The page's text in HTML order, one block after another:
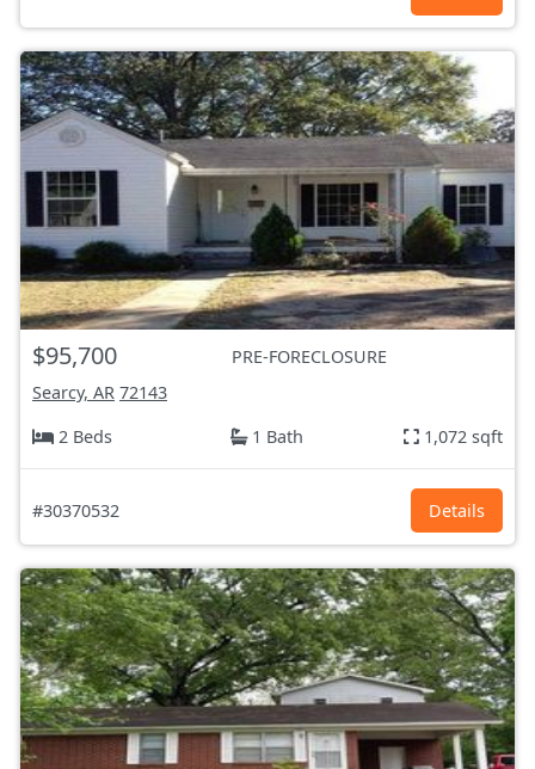
$95,700
PRE-FORECLOSURE
Searcy, AR 72143
2 Beds
1 Bath 1,072 sqft
#30370532 Details